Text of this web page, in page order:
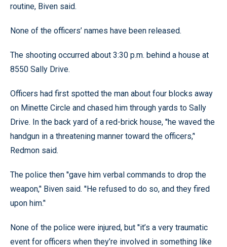
routine, Biven said.
None of the officers’ names have been released.
The shooting occurred about 3:30 p.m. behind a house at
8550 Sally Drive.
Officers had first spotted the man about four blocks away
on Minette Circle and chased him through yards to Sally
Drive. In the back yard of a red-brick house, ''he waved the
handgun in a threatening manner toward the officers,’'
Redmon said.
The police then ''gave him verbal commands to drop the
weapon,’' Biven said. ''He refused to do so, and they fired
upon him.’'
None of the police were injured, but ''it’s a very traumatic
event for officers when they’re involved in something like